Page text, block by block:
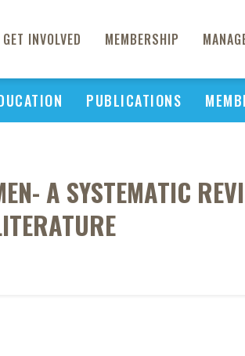
GET INVOLVED MEMBERSHIP
PUBLICATIONS
A SYSTEMATIC